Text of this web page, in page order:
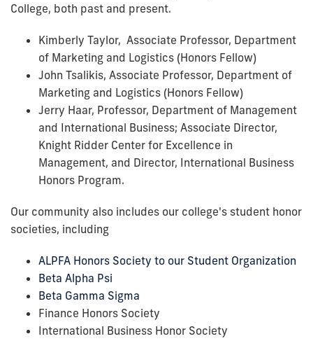
College, both past and present.
Kimberly Taylor, Associate Professor, Department
of Marketing and Logistics (Honors Fellow)
John Tsalikis, Associate Professor, Department of
Marketing and Logistics (Honors Fellow)
Jerry Haar, Professor, Department of Management
and International Business; Associate Director,
Knight Ridder Center for Excellence in
Management, and Director, International Business
Honors Program.
Our community also includes our college's student honor
societies, including
ALPFA Honors Society to our Student Organization
Beta Alpha Psi
Beta Gamma Sigma
Finance Honors Society
International Business Honor Society